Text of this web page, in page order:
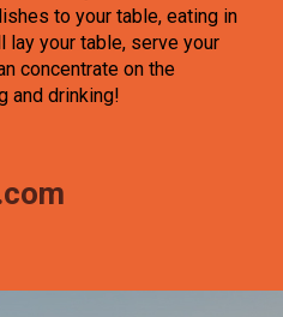
to your table, eating in
lay your table, serve your
concentrate on the
and drinking!